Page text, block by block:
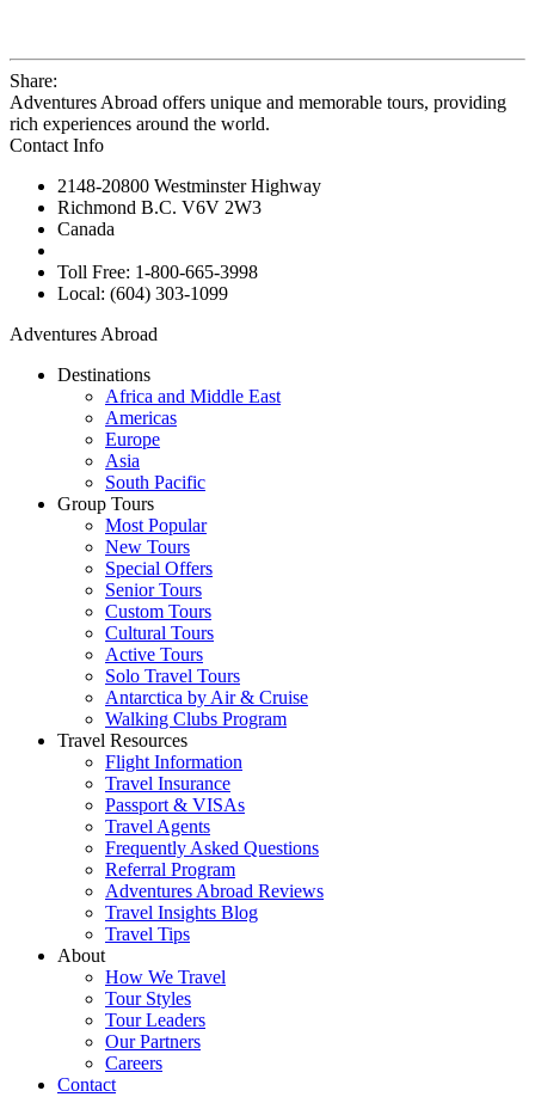
Share:
Adventures Abroad offers unique and memorable tours, providing
rich experiences around the world.
Contact Info
2148-20800 Westminster Highway
Richmond B.C. V6V 2W3
Canada
Toll Free: 1-800-665-3998
Local: (604) 303-1099
Adventures Abroad
Destinations
Africa and Middle East
Americas
Europe
Asia
South Pacific
Group Tours
Most Popular
New Tours
Special Offers
Senior Tours
Custom Tours
Cultural Tours
Active Tours
Solo Travel Tours
Antarctica by Air & Cruise
Walking Clubs Program
Travel Resources
Flight Information
Travel Insurance
Passport & VISAs
Travel Agents
Frequently Asked Questions
Referral Program
Adventures Abroad Reviews
Travel Insights Blog
Travel Tips
About
How We Travel
Tour Styles
Tour Leaders
Our Partners
Careers
Contact